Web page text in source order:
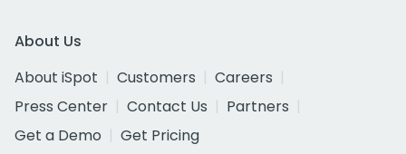
About Us
About iSpot
Customers
Careers
Press Center
Contact Us
Partners
Get a Demo
Get Pricing